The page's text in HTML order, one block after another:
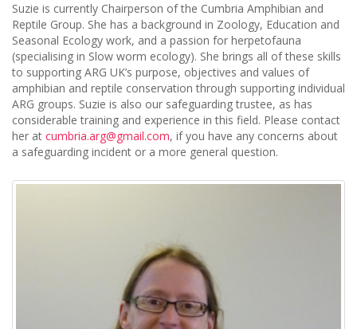
Suzie is currently Chairperson of the Cumbria Amphibian and
Reptile Group. She has a background in Zoology, Education and
Seasonal Ecology work, and a passion for herpetofauna
(specialising in Slow worm ecology). She brings all of these skills
to supporting ARG UK’s purpose, objectives and values of
amphibian and reptile conservation through supporting individual
ARG groups. Suzie is also our safeguarding trustee, as has
considerable training and experience in this field. Please contact
her at cumbria.arg@gmail.com, if you have any concerns about
a safeguarding incident or a more general question.